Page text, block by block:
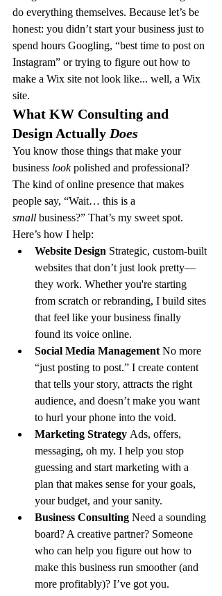
do everything themselves. Because let’s be
honest: you didn’t start your business just to
spend hours Googling, “best time to post on
Instagram” or trying to figure out how to
make a Wix site not look like... well, a Wix
site.
What KW Consulting and
Design Actually Does
You know those things that make your
business look polished and professional?
The kind of online presence that makes
people say, “Wait… this is a
small business?” That’s my sweet spot.
Here’s how I help:
Website Design Strategic, custom-built
websites that don’t just look pretty—
they work. Whether you're starting
from scratch or rebranding, I build sites
that feel like your business finally
found its voice online.
Social Media Management No more
“just posting to post.” I create content
that tells your story, attracts the right
audience, and doesn’t make you want
to hurl your phone into the void.
Marketing Strategy Ads, offers,
messaging, oh my. I help you stop
guessing and start marketing with a
plan that makes sense for your goals,
your budget, and your sanity.
Business Consulting Need a sounding
board? A creative partner? Someone
who can help you figure out how to
make this business run smoother (and
more profitably)? I’ve got you.